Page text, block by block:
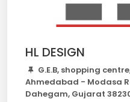
HL DESIGN
G.E.B, shopping
Ahmedabad - Modasa
Dahegam, Gujarat